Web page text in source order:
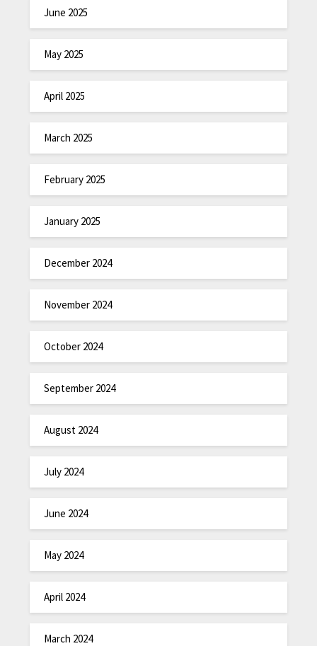
June 2025
May 2025
April 2025
March 2025
February 2025
January 2025
December 2024
November 2024
October 2024
September 2024
August 2024
July 2024
June 2024
May 2024
April 2024
March 2024